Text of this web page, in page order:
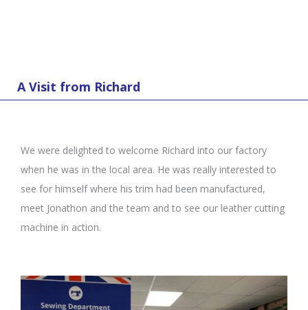
A Visit from Richard
We were delighted to welcome Richard into our factory
when he was in the local area. He was really interested to
see for himself where his trim had been manufactured,
meet Jonathon and the team and to see our leather cutting
machine in action.